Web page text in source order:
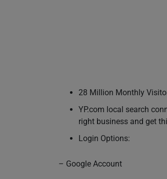
28 Million Monthly
YP.com local search
right business and get
Login Options:
– Google Account